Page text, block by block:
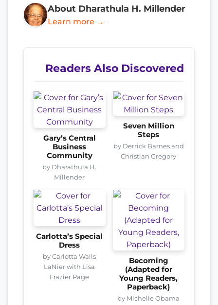
About Dharathula H. Millender
Learn more →
Readers Also Discovered
Gary’s Central
Business
Community
by Dharathula H.
Millender
Seven Million
Steps
by Derrick Barnes and
Christian Gregory
Carlotta’s Special
Dress
by Carlotta Walls
LaNier with Lisa
Frazier Page
Becoming
(Adapted for
Young Readers,
Paperback)
by Michelle Obama